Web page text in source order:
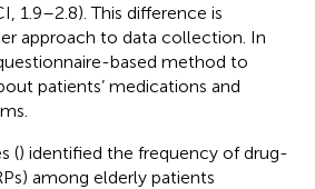
1.9–2.8). This difference is
approach to data collection. In
based method to
patients’ medications and
() identified the frequency of drug-
among elderly patients